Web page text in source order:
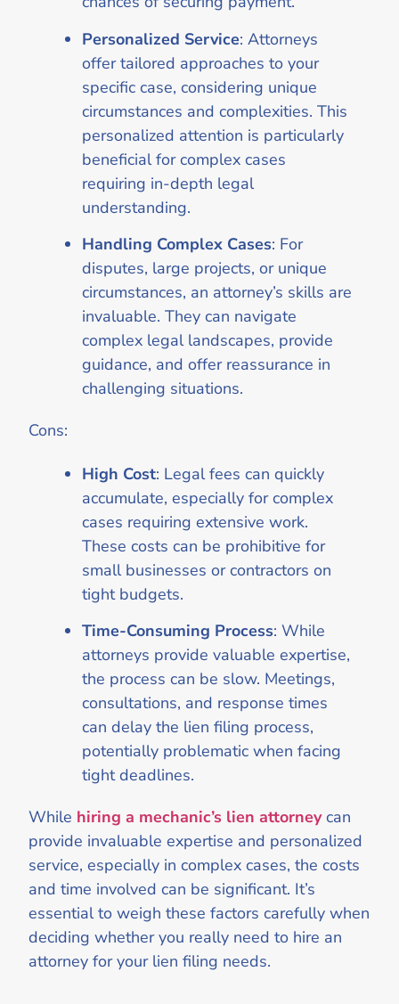
Personalized Service: Attorneys
offer tailored approaches to your
specific case, considering unique
circumstances and complexities. This
personalized attention is particularly
beneficial for complex cases
requiring in-depth legal
understanding.
Handling Complex Cases: For
disputes, large projects, or unique
circumstances, an attorney’s skills are
invaluable. They can navigate
complex legal landscapes, provide
guidance, and offer reassurance in
challenging situations.
Cons:
High Cost: Legal fees can quickly
accumulate, especially for complex
cases requiring extensive work.
These costs can be prohibitive for
small businesses or contractors on
tight budgets.
Time-Consuming Process: While
attorneys provide valuable expertise,
the process can be slow. Meetings,
consultations, and response times
can delay the lien filing process,
potentially problematic when facing
tight deadlines.
While hiring a mechanic’s lien attorneycan
provide invaluable expertise and personalized
service, especially in complex cases, the costs
and time involved can be significant. It’s
essential to weigh these factors carefully when
deciding whether you really need to hire an
attorney for your lien filing needs.